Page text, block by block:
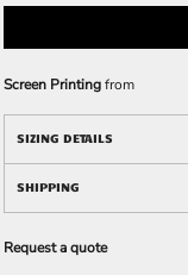
Screen Printingfrom
SIZING DETAILS
SHIPPING
Request a quote